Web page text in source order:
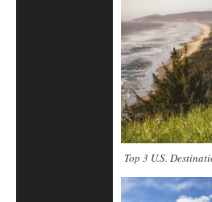
Top 3 U.S.